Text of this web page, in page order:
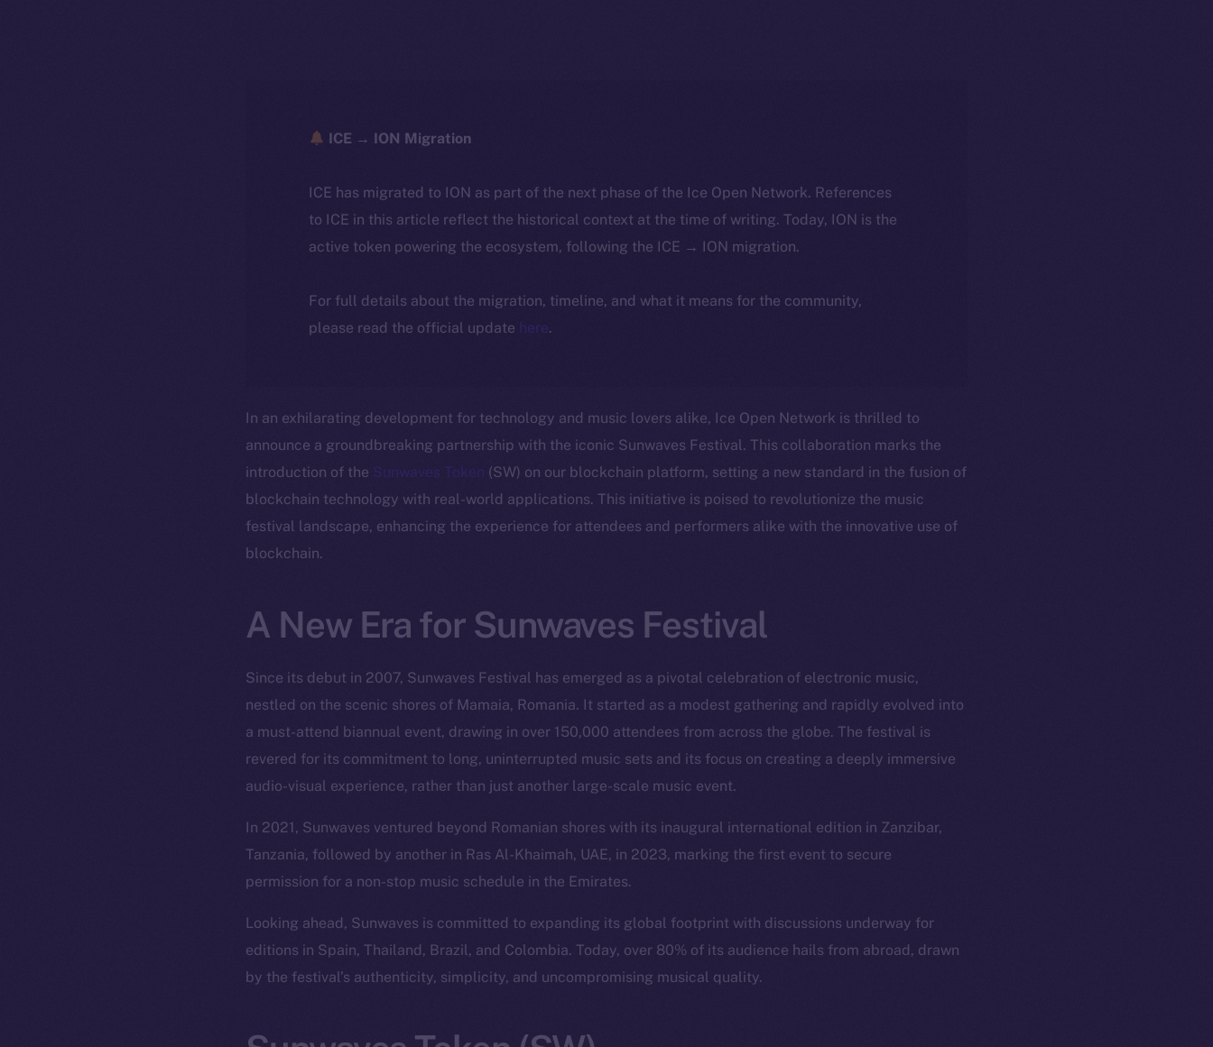
ICE → ION Migration
ICE has migrated to ION as part of the next phase of the Ice Open Network. References
to ICE in this article reflect the historical context at the time of writing. Today, ION is the
active token powering the ecosystem, following the ICE → ION migration.
For full details about the migration, timeline, and what it means for the community,
please read the official update here.
In an exhilarating development for technology and music lovers alike, Ice Open Network is thrilled to
announce a groundbreaking partnership with the iconic Sunwaves Festival. This collaboration marks the
introduction of the Sunwaves Token (SW) on our blockchain platform, setting a new standard in the fusion of
blockchain technology with real-world applications. This initiative is poised to revolutionize the music
festival landscape, enhancing the experience for attendees and performers alike with the innovative use of
blockchain.
A New Era for Sunwaves Festival
Since its debut in 2007, Sunwaves Festival has emerged as a pivotal celebration of electronic music,
nestled on the scenic shores of Mamaia, Romania. It started as a modest gathering and rapidly evolved into
a must-attend biannual event, drawing in over 150,000 attendees from across the globe. The festival is
revered for its commitment to long, uninterrupted music sets and its focus on creating a deeply immersive
audio-visual experience, rather than just another large-scale music event.
In 2021, Sunwaves ventured beyond Romanian shores with its inaugural international edition in Zanzibar,
Tanzania, followed by another in Ras Al-Khaimah, UAE, in 2023, marking the first event to secure
permission for a non-stop music schedule in the Emirates.
Looking ahead, Sunwaves is committed to expanding its global footprint with discussions underway for
editions in Spain, Thailand, Brazil, and Colombia. Today, over 80% of its audience hails from abroad, drawn
by the festival’s authenticity, simplicity, and uncompromising musical quality.